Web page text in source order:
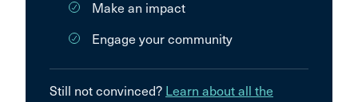
Make an impact
Engage your community
Still not convinced? Learn about all the